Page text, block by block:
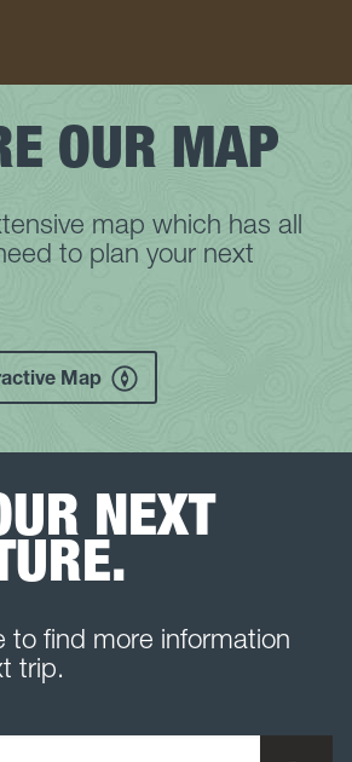
OUR MAP
map which has all
to plan your next
Map
NEXT
to find more information
trip.